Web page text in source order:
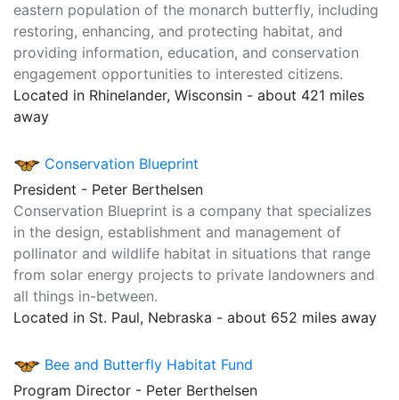
eastern population of the monarch butterfly, including
restoring, enhancing, and protecting habitat, and
providing information, education, and conservation
engagement opportunities to interested citizens.
Located in Rhinelander, Wisconsin - about 421 miles
away
Conservation Blueprint
President - Peter Berthelsen
Conservation Blueprint is a company that specializes
in the design, establishment and management of
pollinator and wildlife habitat in situations that range
from solar energy projects to private landowners and
all things in-between.
Located in St. Paul, Nebraska - about 652 miles away
Bee and Butterfly Habitat Fund
Program Director - Peter Berthelsen